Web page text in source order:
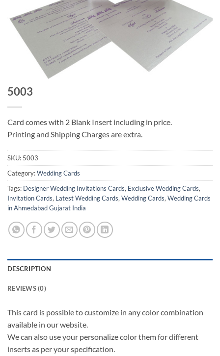
5003
Card comes with 2 Blank Insert including in price.
Printing and Shipping Charges are extra.
SKU: 5003
Category:Wedding Cards
Tags: Designer Wedding Invitations Cards, Exclusive Wedding Cards,
Invitation Cards, Latest Wedding Cards,Wedding Cards,Wedding Cards
in Ahmedabad Gujarat India
DESCRIPTION
REVIEWS (0)
This card is possible to customize in any color combination
available in our website.
We can also use your personalize color them for different
inserts as per your specification.